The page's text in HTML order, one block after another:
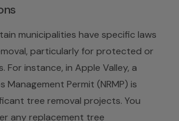
municipalities have specific laws
particularly for protected or
For instance, in Apple Valley, a
Management Permit (NRMP) is
tree removal projects. You
any replacement tree